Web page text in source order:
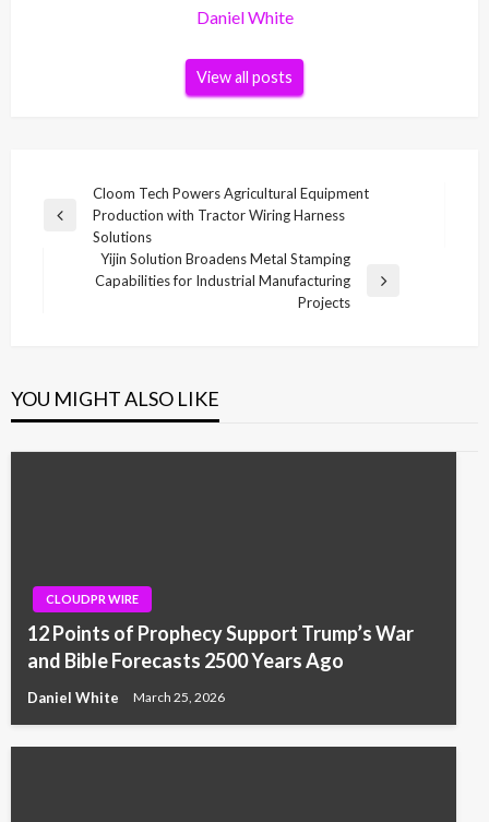
Daniel White
View all posts
navigation
Previous
Cloom Tech Powers Agricultural Equipment
Production with Tractor Wiring Harness
Solutions
Yijin Solution Broadens Metal Stamping
Capabilities for Industrial Manufacturing
Projects
YOU MIGHT ALSO LIKE
CLOUDPR WIRE
12 Points of Prophecy Support Trump’s War
and Bible Forecasts 2500 Years Ago
Daniel White March 25, 2026